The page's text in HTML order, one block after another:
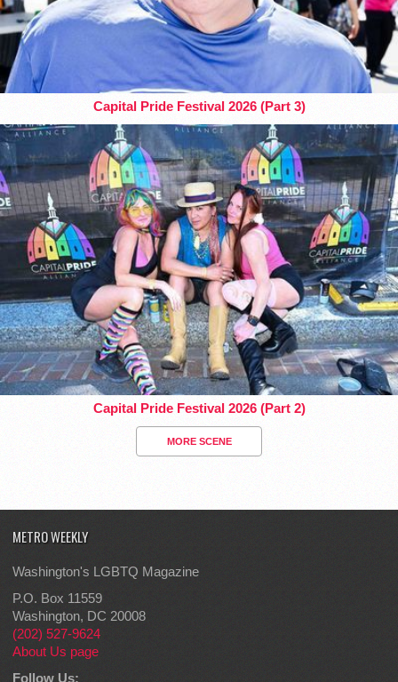
Capital Pride Festival 2026 (Part 3)
Capital Pride Festival 2026 (Part 2)
MORE SCENE
METRO WEEKLY
Washington's LGBTQ Magazine
P.O. Box 11559
Washington, DC 20008
(202) 527-9624
About Us page
Follow Us: